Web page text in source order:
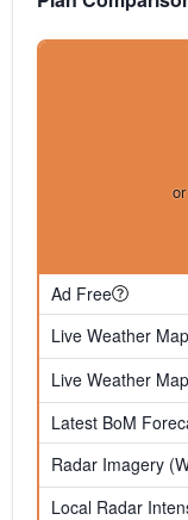
Ad Free
Live Weather Map
Live Weather
Latest BoM
Radar Imagery
Local Radar